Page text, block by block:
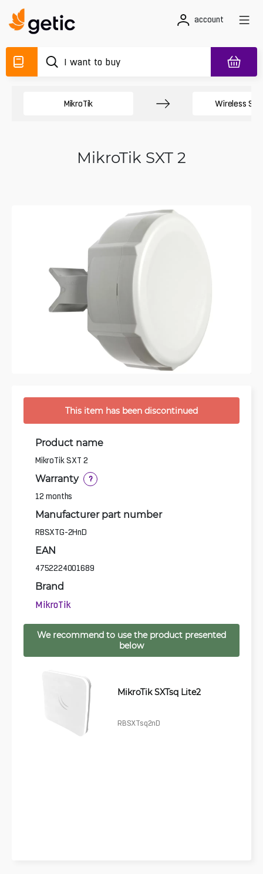
account
MikroTik Wireless
MikroTik SXT 2
This item has been discontinued
Product name
MikroTik SXT 2
Warranty ?
12 months
Manufacturer part number
RBSXTG-2HnD
EAN
4752224001689
Brand
MikroTik
We recommend to use the product presented
below
MikroTik SXTsq Lite2
RBSXTsq2nD